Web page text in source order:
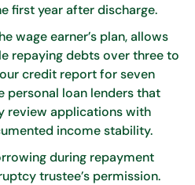
first year after discharge.
wage earner’s plan, allows
repaying debts over three to
credit report for seven
personal loan lenders that
review applications with
income stability.
during repayment
trustee’s permission.